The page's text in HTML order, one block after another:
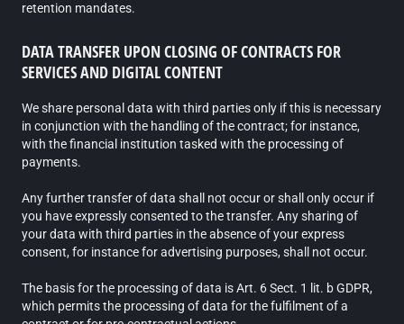
retention mandates.
DATA TRANSFER UPON CLOSING OF CONTRACTS FOR
SERVICES AND DIGITAL CONTENT
We share personal data with third parties only if this is necessary
in conjunction with the handling of the contract; for instance,
with the financial institution tasked with the processing of
payments.
Any further transfer of data shall not occur or shall only occur if
you have expressly consented to the transfer. Any sharing of
your data with third parties in the absence of your express
consent, for instance for advertising purposes, shall not occur.
The basis for the processing of data is Art. 6 Sect. 1 lit. b GDPR,
which permits the processing of data for the fulfilment of a